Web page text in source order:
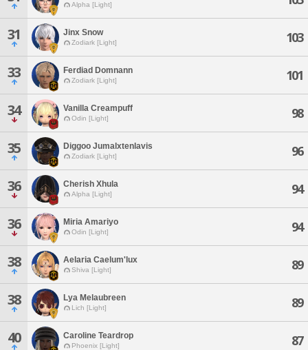
Alpha [Light]
31 Jinx Snow
Zodiark [Light] 103
33 Ferdiad Domnann
Zodiark [Light] 101
34 Vanilla Creampuff
Odin [Light] 98
35 Diggoo Jumalxtenlavis
Zodiark [Light] 96
36 Cherish Xhula
Alpha [Light] 94
36 Miria Amariyo
Odin [Light] 94
38 Aelaria Caelum'lux
Shiva [Light] 89
38 Lya Melaubreen
Lich [Light] 89
40 Caroline Teardrop
Phoenix [Light] 87